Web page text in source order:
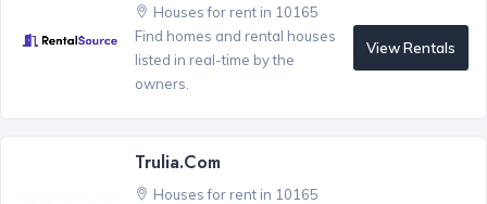
Houses for rent in 10165
Find homes and rental houses
listed in real-time by the
owners.
View Rentals
Trulia.com
Houses for rent in 10165